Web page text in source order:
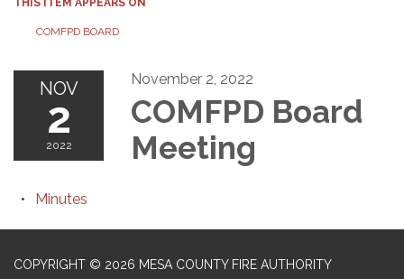
THIS ITEM APPEARS ON
COMFPD BOARD
NOV
2
2022
November 2, 2022
COMFPD Board
Meeting
Minutes
COPYRIGHT © 2026 MESA COUNTY FIRE AUTHORITY